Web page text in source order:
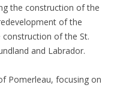
the construction of the
of the
of the St.
and Labrador.
Pomerleau, focusing on